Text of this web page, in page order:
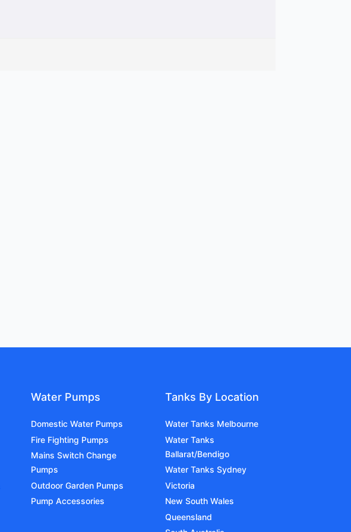
Water Pumps
Domestic Water Pumps
Fire Fighting Pumps
Mains Switch Change
Pumps
Outdoor Garden Pumps
Pump Accessories
Tanks By Location
Water Tanks Melbourne
Water Tanks
Ballarat/Bendigo
Water Tanks Sydney
Victoria
New South Wales
Queensland